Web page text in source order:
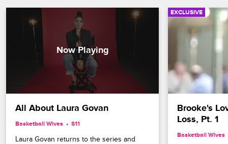
All About Laura Govan
Basketball Wives S11
Laura Govan returns to the series and
EXCLUSIVE
Brooke's
Loss, Pt. 1
Basketball Wives